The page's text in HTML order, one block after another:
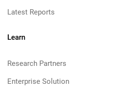
Latest Reports
Learn
Research Partners
Enterprise Solution